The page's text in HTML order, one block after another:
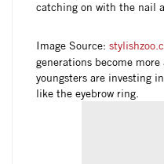
catching on with the nail
Image Source:
generations become
youngsters are investing
like the eyebrow ring.